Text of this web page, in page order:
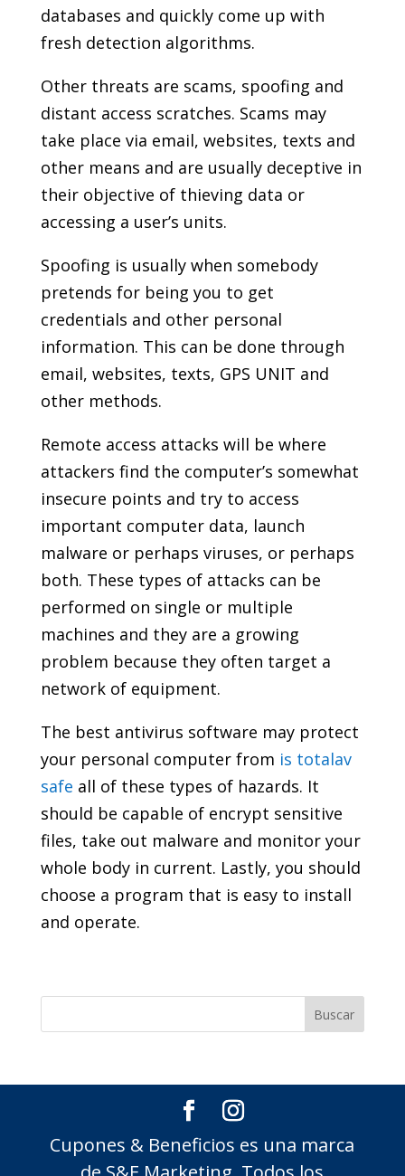
databases and quickly come up with
fresh detection algorithms.
Other threats are scams, spoofing and
distant access scratches. Scams may
take place via email, websites, texts and
other means and are usually deceptive in
their objective of thieving data or
accessing a user’s units.
Spoofing is usually when somebody
pretends for being you to get
credentials and other personal
information. This can be done through
email, websites, texts, GPS UNIT and
other methods.
Remote access attacks will be where
attackers find the computer’s somewhat
insecure points and try to access
important computer data, launch
malware or perhaps viruses, or perhaps
both. These types of attacks can be
performed on single or multiple
machines and they are a growing
problem because they often target a
network of equipment.
The best antivirus software may protect
your personal computer from is totalav
safe all of these types of hazards. It
should be capable of encrypt sensitive
files, take out malware and monitor your
whole body in current. Lastly, you should
choose a program that is easy to install
and operate.
Cupones & Beneficios es una marca